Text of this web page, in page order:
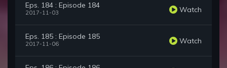
Eps. 184 : Episode 184
2017-11-03 Watch
Eps. 185 : Episode 185
2017-11-06 Watch